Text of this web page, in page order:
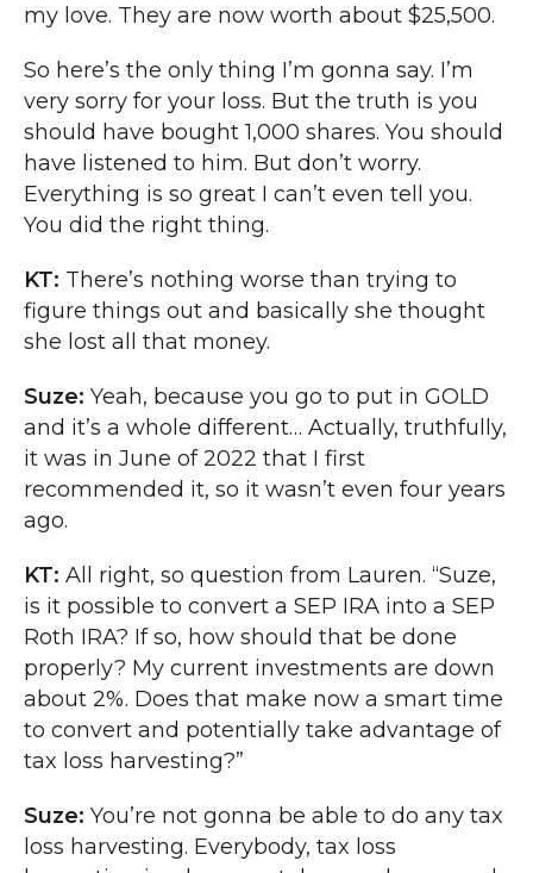
my love. They are now worth about $25,500.
So here’s the only thing I’m gonna say. I’m
very sorry for your loss. But the truth is you
should have bought 1,000 shares. You should
have listened to him. But don’t worry.
Everything is so great I can’t even tell you.
You did the right thing.
KT: There’s nothing worse than trying to
figure things out and basically she thought
she lost all that money.
Suze: Yeah, because you go to put in GOLD
and it’s a whole different… Actually, truthfully,
it was in June of 2022 that I first
recommended it, so it wasn’t even four years
ago.
KT: All right, so question from Lauren. “Suze,
is it possible to convert a SEP IRA into a SEP
Roth IRA? If so, how should that be done
properly? My current investments are down
about 2%. Does that make now a smart time
to convert and potentially take advantage of
tax loss harvesting?”
Suze: You’re not gonna be able to do any tax
loss harvesting. Everybody, tax loss